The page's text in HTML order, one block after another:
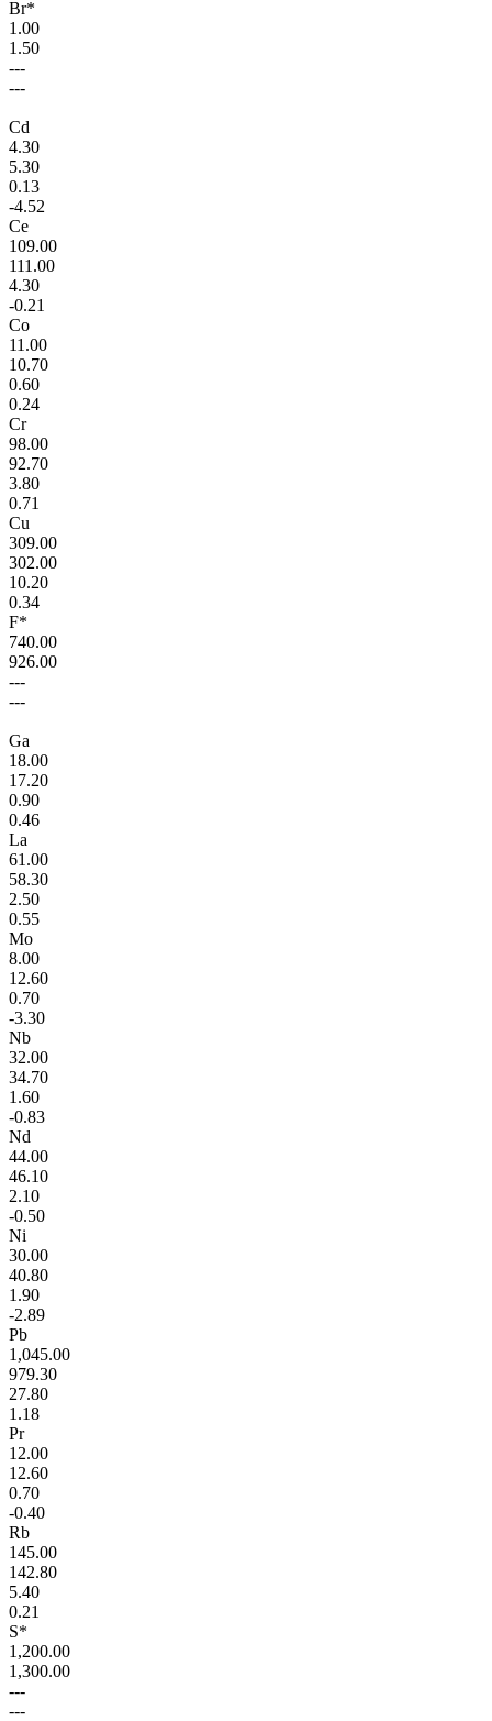
Br*
1.00
1.50
---
---
Cd
4.30
5.30
0.13
-4.52
Ce
109.00
111.00
4.30
-0.21
Co
11.00
10.70
0.60
0.24
Cr
98.00
92.70
3.80
0.71
Cu
309.00
302.00
10.20
0.34
F*
740.00
926.00
---
---
Ga
18.00
17.20
0.90
0.46
La
61.00
58.30
2.50
0.55
Mo
8.00
12.60
0.70
-3.30
Nb
32.00
34.70
1.60
-0.83
Nd
44.00
46.10
2.10
-0.50
Ni
30.00
40.80
1.90
-2.89
Pb
1,045.00
979.30
27.80
1.18
Pr
12.00
12.60
0.70
-0.40
Rb
145.00
142.80
5.40
0.21
S*
1,200.00
1,300.00
---
---